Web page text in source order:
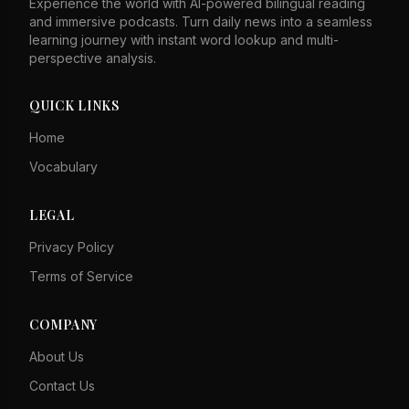
and immersive podcasts. Turn daily news into a seamless
learning journey with instant word lookup and multi-
perspective analysis.
QUICK LINKS
Home
Vocabulary
LEGAL
Privacy Policy
Terms of Service
COMPANY
About Us
Contact Us